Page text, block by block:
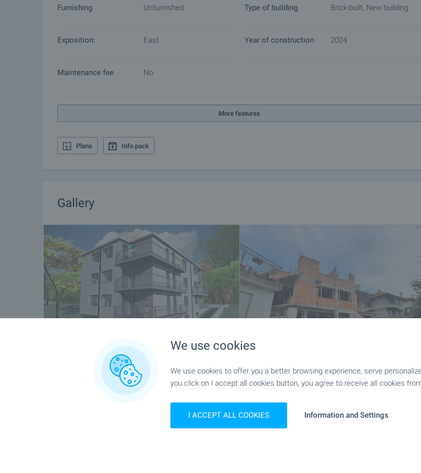
Furnishing Unfurnished Type of building Brick-built, New building
Exposition: East Year of construction 2024
Maintenance fee No
More features
Plans Info pack
Gallery
+14
We use cookies
We use cookies to offer you a better browsing experience, serve
you click on I accept all cookies button, you agree to receive all cookies
I ACCEPT ALL COOKIES Information and Settings